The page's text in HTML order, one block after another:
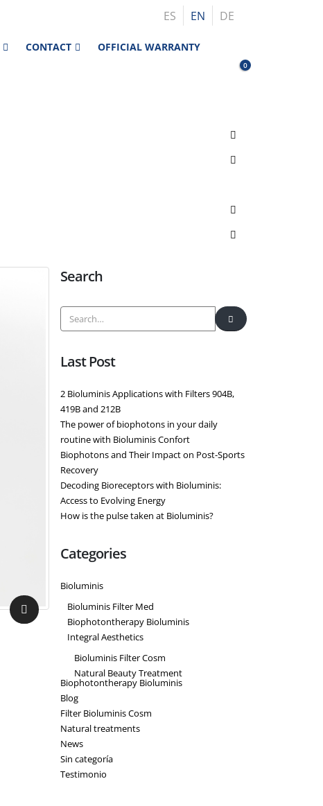
ES EN DE
CONTACT OFFICIAL WARRANTY
0
Search
Last Post
2 Bioluminis Applications with Filters 904B,
419B and 212B
The power of biophotons in your daily
routine with Bioluminis Confort
Biophotons and Their Impact on Post-Sports
Recovery
Decoding Bioreceptors with Bioluminis:
Access to Evolving Energy
How is the pulse taken at Bioluminis?
Categories
Bioluminis
Bioluminis Filter Med
Biophotontherapy Bioluminis
Integral Aesthetics
Bioluminis Filter Cosm
Natural Beauty Treatment
Biophotontherapy Bioluminis
Blog
Filter Bioluminis Cosm
Natural treatments
News
Sin categoría
Testimonio